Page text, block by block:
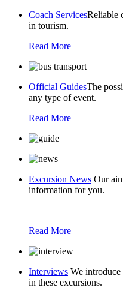
Coach ServicesReliable
in tourism.
Read More
Official GuidesThe
any type of event.
Read More
Excursion News Our
information for you.
Read More
Interviews We
in these excursions.